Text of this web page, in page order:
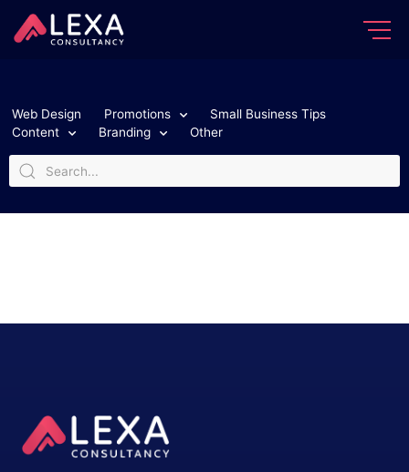
Web Design Promotions
Small Business Tips
Content
Branding Other